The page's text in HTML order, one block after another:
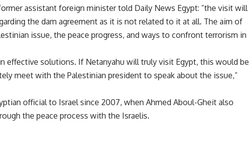
assistant foreign minister told Daily News Egypt: ”the visit will
the dam agreement as it is not related to it at all. The aim of
issue, the peace progress, and ways to confront terrorism in
effective solutions. If Netanyahu will truly visit Egypt, this would be
meet with the Palestinian president to speak about the issue,”
official to Israel since 2007, when Ahmed Aboul-Gheit also
the peace process with the Israelis.